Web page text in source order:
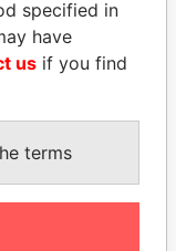
JR.
of commerce,
U.S.
specified in
have
us if you find
terms